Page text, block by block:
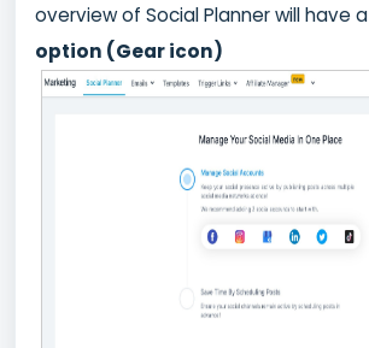
overview of Social Planner will have a
option (Gear icon)